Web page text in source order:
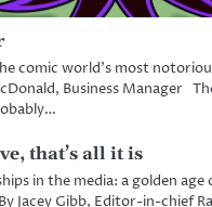
comic world’s most
Business Manager
that’s all it is
in the media: a golden age
Jacey Gibb, Editor-in-chief